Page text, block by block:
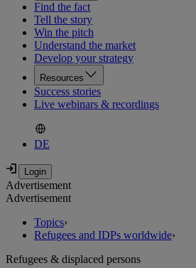
Find the fact
Tell the story
Win the pitch
Understand the market
Develop your strategy
Resources
Success stories
Live webinars & recordings
DE
Advertisement
Advertisement
Topics›
Refugees and IDPs worldwide›
Refugees & displaced persons